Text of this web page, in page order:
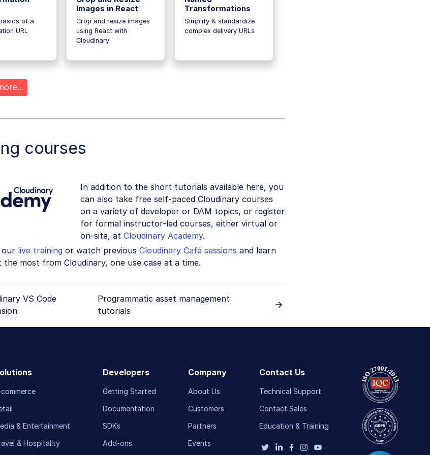
of a
URL
Images in React
Crop and resize images
using React with
Cloudinary
Transformations
Simplify & standardize
complex delivery URLs
courses
In addition to the short tutorials available here, you
can also take free self-paced Cloudinary courses
on a variety of developer or DAM topics, or register
for formal instructor-led courses, either virtual or
on-site, at Cloudinary Academy.
our live training or watch previous Cloudinary Café sessions and learn
the most from Cloudinary, one use case at a time.
VS Code
Programmatic asset management
tutorials
& Entertainment
& Hospitality
Developers
Getting Started
Documentation
SDKs
Add-ons
Company
About Us
Customers
Partners
Events
Contact Us
Technical Support
Contact Sales
Education & Training